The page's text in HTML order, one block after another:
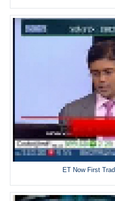
ET Now First